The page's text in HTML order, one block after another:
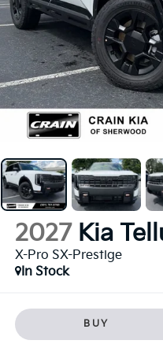
2027 Kia
X-Pro SX-Prestige
In Stock
BUY